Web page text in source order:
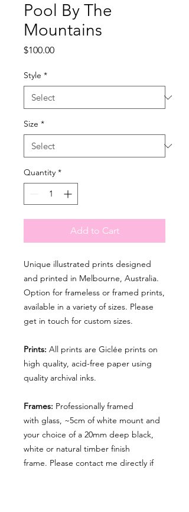
Pool By The
Mountains
$100.00Price
Style *
Size *
Quantity *
Add to Cart
Unique illustrated prints designed
and printed in Melbourne, Australia.
Option for frameless or framed prints,
available in a variety of sizes. Please
get in touch for custom sizes.
Prints: All prints are Giclée prints on
high quality, acid-free paper using
quality archival inks.
Frames: Professionally framed
with glass, ~5cm of white mount and
your choice of a 20mm deep black,
white or natural timber finish
frame. Please contact me directly if